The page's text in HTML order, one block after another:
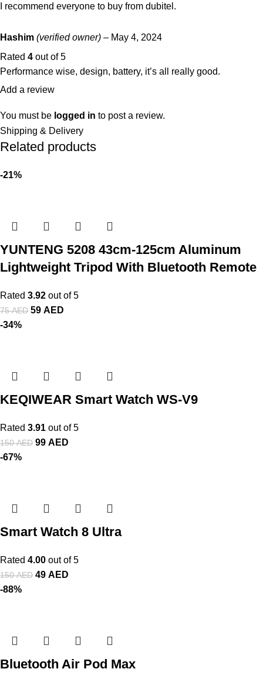
I recommend everyone to buy from dubitel.
Hashim (verified owner) – May 4, 2024
Rated 4 out of 5
Performance wise, design, battery, it’s all really good.
Add a review
You must be logged in to post a review.
Shipping & Delivery
Related products
-21%
YUNTENG 5208 43cm-125cm Aluminum
Lightweight Tripod With Bluetooth Remote
Rated 3.92 out of 5
75AED 59 AED
-34%
KEQIWEAR Smart Watch WS-V9
Rated 3.91 out of 5
150AED 99 AED
-67%
Smart Watch 8 Ultra
Rated 4.00 out of 5
150AED 49 AED
-88%
Bluetooth Air Pod Max